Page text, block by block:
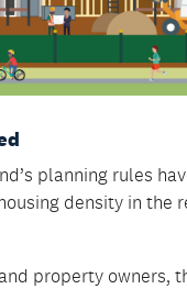
planning rules
density in the
property owners,